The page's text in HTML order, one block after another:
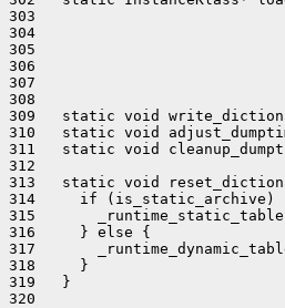
303
304
305
306
307
308
309   static void
310   static void
311   static void
312
313   static void
314     if (is_static_archive)
315
316     } else {
317
318     }
319   }
320